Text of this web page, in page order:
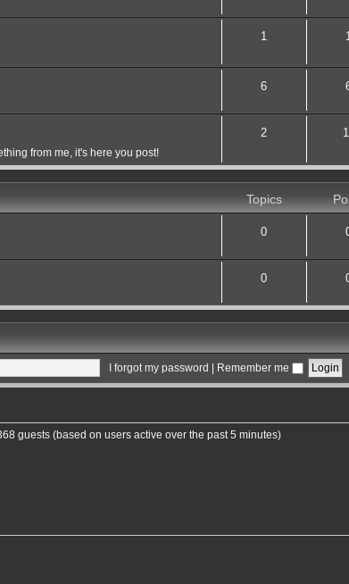
1
6
from me, it's here you post!
2
Topics
0
0
I forgot my password | Remember me
guests (based on users active over the past 5 minutes)